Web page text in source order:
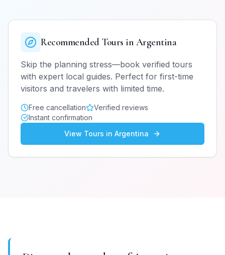
Recommended Tours in Argentina
Skip the planning stress—book verified tours
with expert local guides. Perfect for first-time
visitors and travelers with limited time.
Free cancellation
Verified reviews
Instant confirmation
View Tours in Argentina